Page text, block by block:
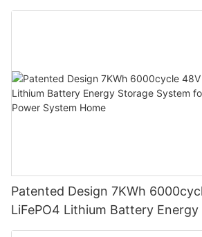
LiFePO4 Battery
Patented Design 7KWh
LiFePO4 Lithium Battery
for Hybrid Grid Solar Power